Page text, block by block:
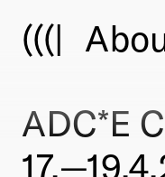
(((|
ADC*E